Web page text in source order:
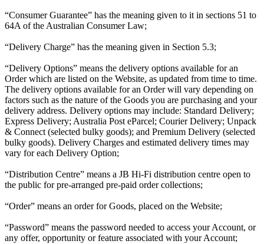
“Consumer Guarantee” has the meaning given to it in sections 51 to
64A of the Australian Consumer Law;
“Delivery Charge” has the meaning given in Section 5.3;
“Delivery Options” means the delivery options available for an
Order which are listed on the Website, as updated from time to time.
The delivery options available for an Order will vary depending on
factors such as the nature of the Goods you are purchasing and your
delivery address. Delivery options may include: Standard Delivery;
Express Delivery; Australia Post eParcel; Courier Delivery; Unpack
& Connect (selected bulky goods); and Premium Delivery (selected
bulky goods). Delivery Charges and estimated delivery times may
vary for each Delivery Option;
“Distribution Centre” means a JB Hi-Fi distribution centre open to
the public for pre-arranged pre-paid order collections;
“Order” means an order for Goods, placed on the Website;
“Password” means the password needed to access your Account, or
any offer, opportunity or feature associated with your Account;